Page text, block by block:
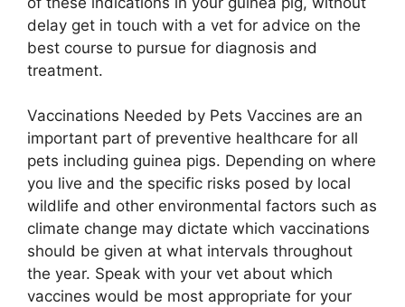
delay get in touch with a vet for advice on the
best course to pursue for diagnosis and
treatment.
Vaccinations Needed by Pets Vaccines are an
important part of preventive healthcare for all
pets including guinea pigs. Depending on where
you live and the specific risks posed by local
wildlife and other environmental factors such as
climate change may dictate which vaccinations
should be given at what intervals throughout
the year. Speak with your vet about which
vaccines would be most appropriate for your